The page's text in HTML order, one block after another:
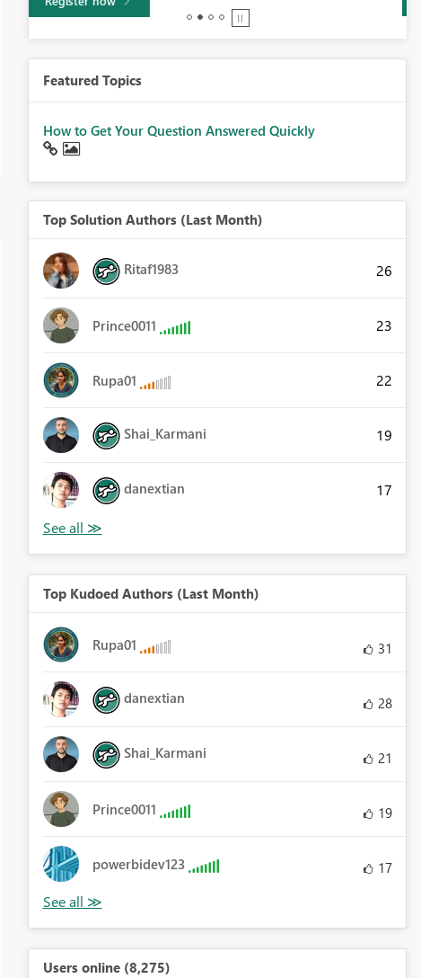
Featured Topics
How to Get Your Question Answered Quickly
Top Solution Authors (Last Month)
Ritaf1983 26
Prince0011 23
Rupa01 22
Shai_Karmani 19
danextian 17
Top Kudoed Authors (Last Month)
Rupa01 31
danextian 28
Shai_Karmani 21
Prince0011 19
powerbidev123 17
Users online (8,275)